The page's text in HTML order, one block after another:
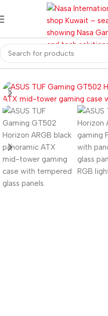
Home Computer Components